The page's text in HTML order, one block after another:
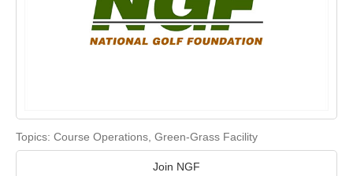
Topics: Course Operations Green-Grass Facility
Join NGF